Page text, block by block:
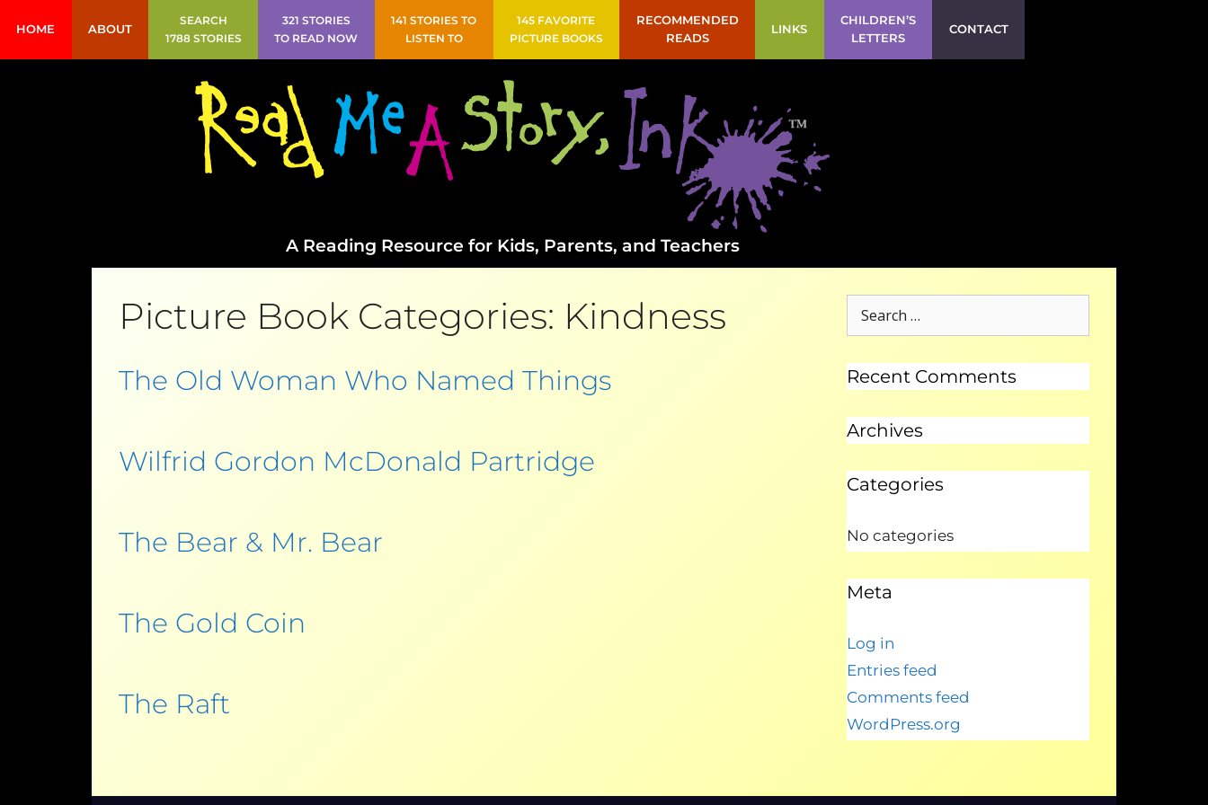
HOME ABOUT
SEARCH
1788 STORIES
321 STORIES
TO READ NOW
141 STORIES TO
LISTEN TO
145 FAVORITE
PICTURE BOOKS
RECOMMENDED
READS
LINKS
CHILDREN’S
LETTERS
CONTACT
A Reading Resource for Kids, Parents, and Teachers
Picture Book Categories: Kindness
The Old Woman Who Named Things
Wilfrid Gordon McDonald Partridge
The Bear & Mr. Bear
The Gold Coin
The Raft
Recent Comments
Archives
Categories
No categories
Meta
Log in
Entries feed
Comments feed
WordPress.org